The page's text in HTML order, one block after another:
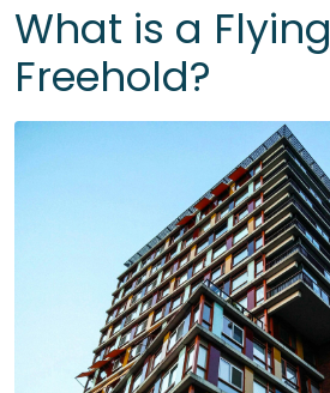
What is a Flying
Freehold?